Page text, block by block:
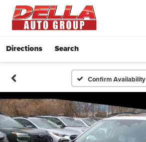
Directions Search
Confirm Availability